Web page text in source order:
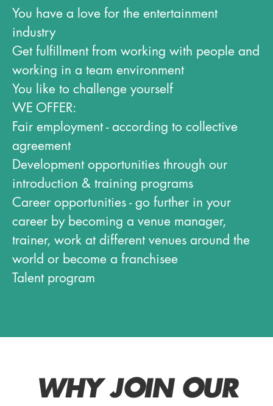
You have a love for the entertainment
industry
Get fulfillment from working with people and
working in a team environment
You like to challenge yourself
WE OFFER:
Fair employment - according to collective
agreement
Development opportunities through our
introduction & training programs
Career opportunities - go further in your
career by becoming a venue manager,
trainer, work at different venues around the
world or become a franchisee
Talent program
WHY JOIN OUR